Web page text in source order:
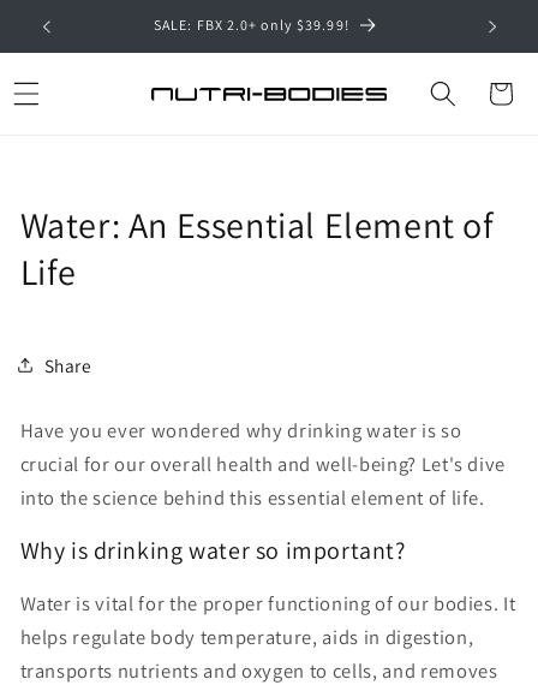
Skip to
content
SALE: FBX 2.0+ only $39.99!
Cart
Water: An Essential Element of
Life
Share
Have you ever wondered why drinking water is so
crucial for our overall health and well-being? Let's dive
into the science behind this essential element of life.
Why is drinking water so important?
Water is vital for the proper functioning of our bodies. It
helps regulate body temperature, aids in digestion,
transports nutrients and oxygen to cells, and removes